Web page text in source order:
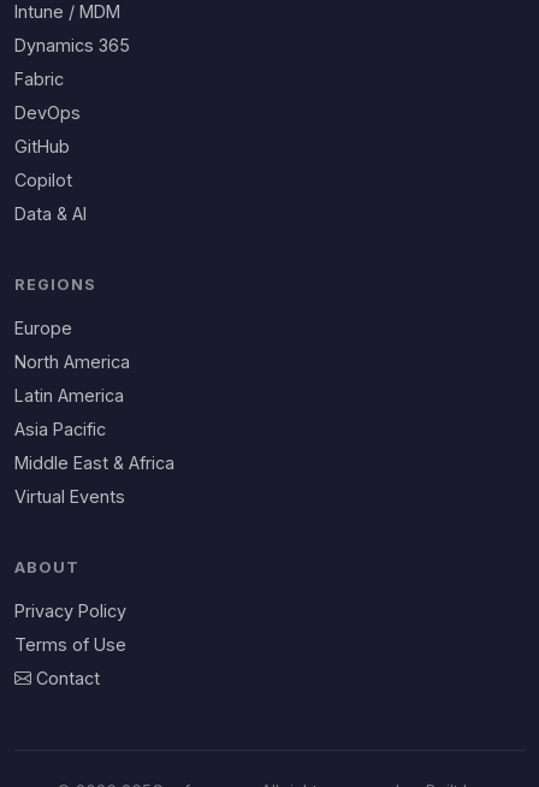
Intune / MDM
Dynamics 365
Fabric
DevOps
GitHub
Copilot
Data & AI
REGIONS
Europe
North America
Latin America
Asia Pacific
Middle East & Africa
Virtual Events
ABOUT
Privacy Policy
Terms of Use
Contact